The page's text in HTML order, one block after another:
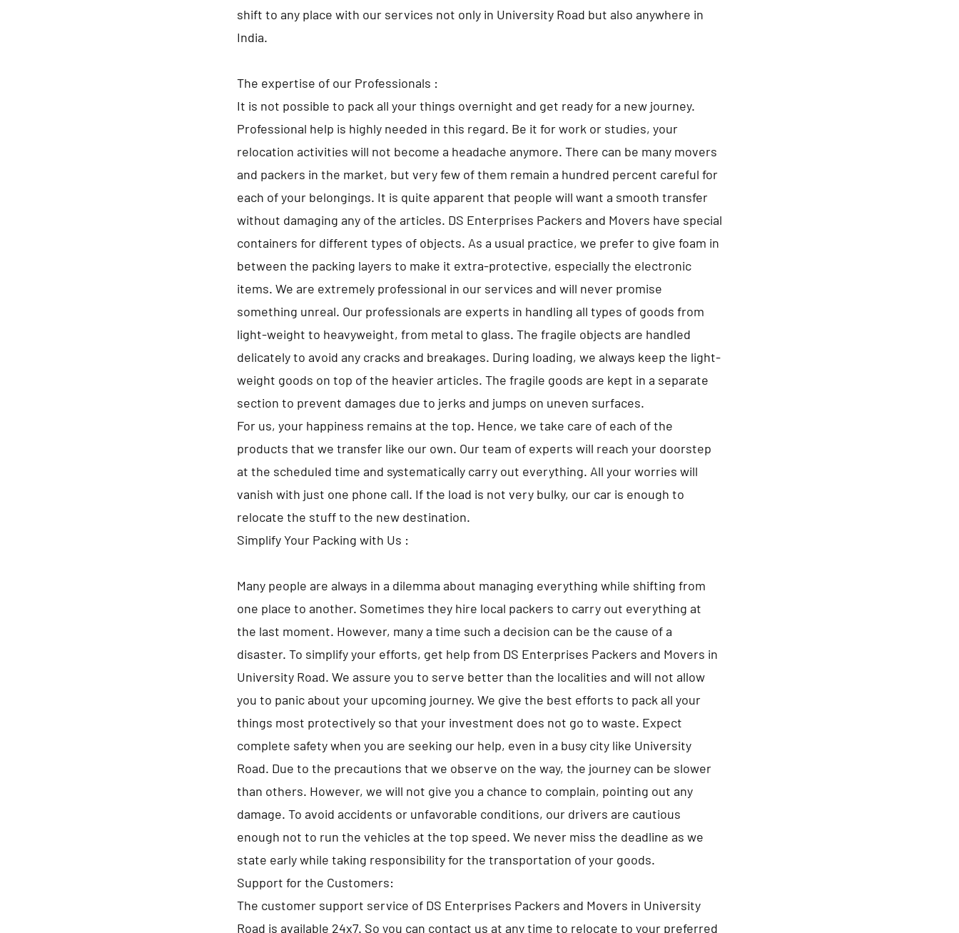
shift to any place with our services not only in University Road but also anywhere in
India.
The expertise of our Professionals :
It is not possible to pack all your things overnight and get ready for a new journey.
Professional help is highly needed in this regard. Be it for work or studies, your
relocation activities will not become a headache anymore. There can be many movers
and packers in the market, but very few of them remain a hundred percent careful for
each of your belongings. It is quite apparent that people will want a smooth transfer
without damaging any of the articles. DS Enterprises Packers and Movers have special
containers for different types of objects. As a usual practice, we prefer to give foam in
between the packing layers to make it extra-protective, especially the electronic
items. We are extremely professional in our services and will never promise
something unreal. Our professionals are experts in handling all types of goods from
light-weight to heavyweight, from metal to glass. The fragile objects are handled
delicately to avoid any cracks and breakages. During loading, we always keep the light-
weight goods on top of the heavier articles. The fragile goods are kept in a separate
section to prevent damages due to jerks and jumps on uneven surfaces.
For us, your happiness remains at the top. Hence, we take care of each of the
products that we transfer like our own. Our team of experts will reach your doorstep
at the scheduled time and systematically carry out everything. All your worries will
vanish with just one phone call. If the load is not very bulky, our car is enough to
relocate the stuff to the new destination.
Simplify Your Packing with Us :
Many people are always in a dilemma about managing everything while shifting from
one place to another. Sometimes they hire local packers to carry out everything at
the last moment. However, many a time such a decision can be the cause of a
disaster. To simplify your efforts, get help from DS Enterprises Packers and Movers in
University Road. We assure you to serve better than the localities and will not allow
you to panic about your upcoming journey. We give the best efforts to pack all your
things most protectively so that your investment does not go to waste. Expect
complete safety when you are seeking our help, even in a busy city like University
Road. Due to the precautions that we observe on the way, the journey can be slower
than others. However, we will not give you a chance to complain, pointing out any
damage. To avoid accidents or unfavorable conditions, our drivers are cautious
enough not to run the vehicles at the top speed. We never miss the deadline as we
state early while taking responsibility for the transportation of your goods.
Support for the Customers:
The customer support service of DS Enterprises Packers and Movers in University
Road is available 24x7. So you can contact us at any time to relocate to your preferred